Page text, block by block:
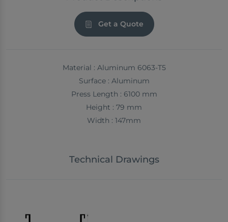
Get a Quote
Material : Aluminum 6063-T5
Surface : Aluminum
Press Length : 6100 mm
Height : 79 mm
Width : 147mm
Technical Drawings